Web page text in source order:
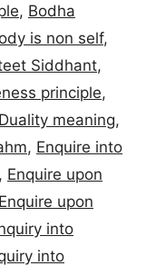
, Bodha
is non self,
Siddhant,
principle,
Duality meaning,
, Enquire into
, Enquire upon
Enquire upon
into
into